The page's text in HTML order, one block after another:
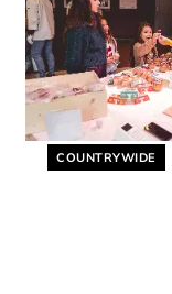
Helyszín címkék:
COUNTRYWIDE